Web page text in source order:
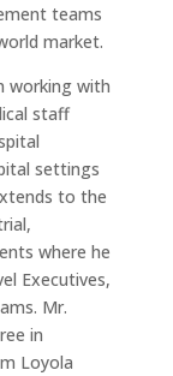
teams
market.
working with
staff
settings
to the
where he
Executives,
Mr.
in
Loyola